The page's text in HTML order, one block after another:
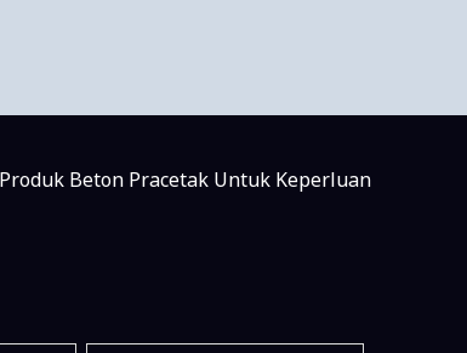
Beton Pracetak Untuk Keperluan